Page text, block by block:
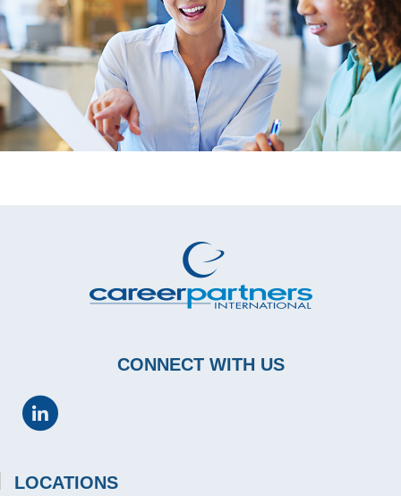
CONNECT WITH US
LOCATIONS